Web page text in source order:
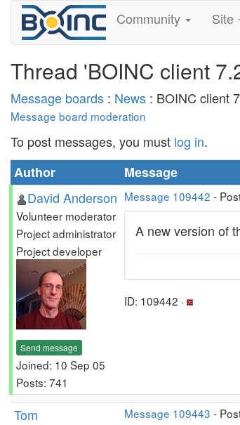
Community Site
Thread 'BOINC client
Message boards : News : BOINC client
Message board moderation
To post messages, you must log in.
Author
Message
David Anderson
Volunteer moderator
Project administrator
Project developer
Send message
Joined: 10 Sep 05
Posts: 741
Message 109442 -
A new version of
ID: 109442 ·
Tom Message 109443 -